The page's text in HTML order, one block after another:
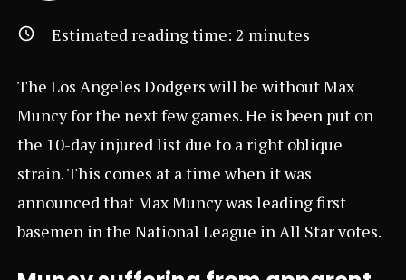
Estimated reading time: 2 minutes
The Los Angeles Dodgers will be without Max
Muncy for the next few games. He is been put on
the 10-day injured list due to a right oblique
strain. This comes at a time when it was
announced that Max Muncy was leading first
basemen in the National League in All Star votes.